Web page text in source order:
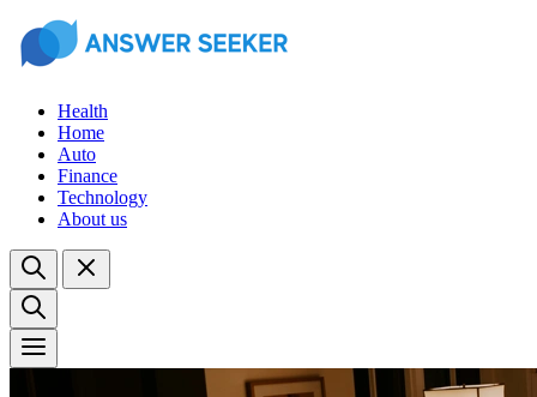
Health
Home
Auto
Finance
Technology
About us